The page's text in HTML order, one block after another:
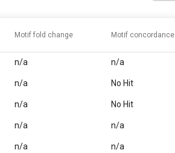
Motif fold change Motif concordance
n/a n/a
n/a No Hit
n/a No Hit
n/a n/a
n/a n/a